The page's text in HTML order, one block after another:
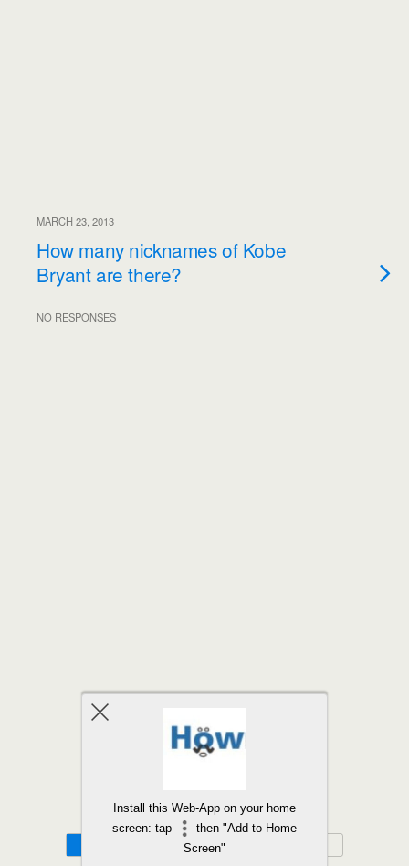
MARCH 23, 2013
How many nicknames of Kobe
Bryant are there?
NO RESPONSES
Install this Web-App on your home
screen: tap
then "Add to Home
Screen"